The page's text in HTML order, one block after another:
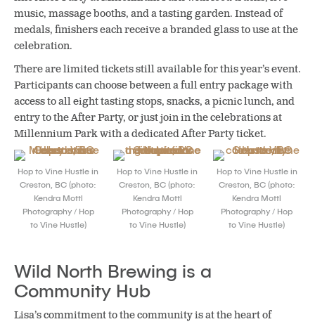
music, massage booths, and a tasting garden. Instead of
medals, finishers each receive a branded glass to use at the
celebration.
There are limited tickets still available for this year’s event.
Participants can choose between a full entry package with
access to all eight tasting stops, snacks, a picnic lunch, and
entry to the After Party, or just join in the celebrations at
Millennium Park with a dedicated After Party ticket.
Hop to Vine Hustle in
Creston, BC (photo:
Kendra Mottl
Photography / Hop
to Vine Hustle)
Hop to Vine Hustle in
Creston, BC (photo:
Kendra Mottl
Photography / Hop
to Vine Hustle)
Hop to Vine Hustle in
Creston, BC (photo:
Kendra Mottl
Photography / Hop
to Vine Hustle)
Wild North Brewing is a
Community Hub
Lisa’s commitment to the community is at the heart of